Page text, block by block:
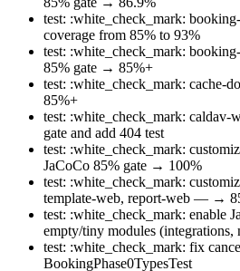
test: :white_check_mark:
coverage from 85% to 93%
test: :white_check_mark:
85% gate → 85%+
test: :white_check_mark:
85%+
test: :white_check_mark:
gate and add 404 test
test: :white_check_mark:
JaCoCo 85% gate → 100%
test: :white_check_mark:
template-web, report-web — →
test: :white_check_mark: enable
empty/tiny modules (integrations,
test: :white_check_mark: fix
BookingPhase0TypesTest